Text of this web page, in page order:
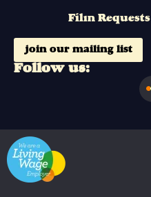
Film Requests
join our mailing list
Follow us: